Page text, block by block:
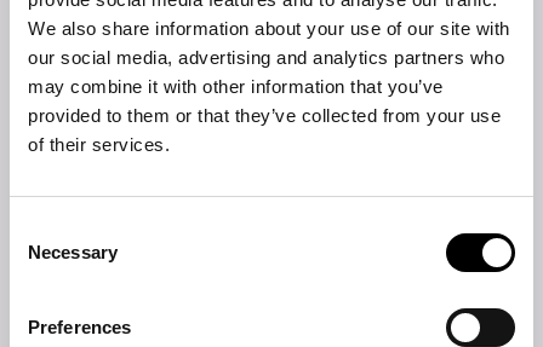
We also share information about your use of our site with
our social media, advertising and analytics partners who
may combine it with other information that you’ve
provided to them or that they’ve collected from your use
of their services.
Selection
Necessary
Preferences
DOWNLOAD
Product sheet
2D DWG